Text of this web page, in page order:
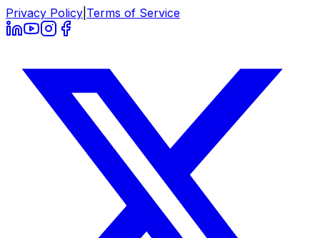
Privacy Policy Terms of Service